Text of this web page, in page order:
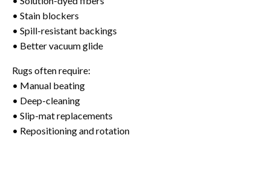
• Stain blockers
• Spill-resistant backings
• Better vacuum glide
Rugs often require:
• Manual beating
• Deep-cleaning
• Slip-mat replacements
• Repositioning and rotation